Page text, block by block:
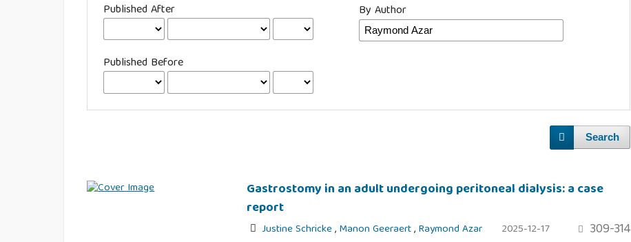
Published After
Published Before
By Author
Search
Gastrostomy in an adult undergoing peritoneal dialysis: a case
report
Justine Schricke,Manon Geeraert,Raymond Azar 309-314
2025-12-17